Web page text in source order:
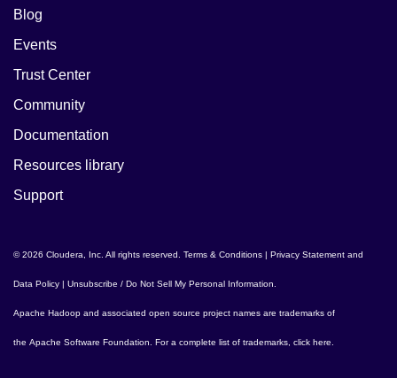
Blog
Events
Trust Center
Community
Documentation
Resources library
Support
© 2026 Cloudera, Inc. All rights reserved. Terms & Conditions | Privacy Statement and
Data Policy | Unsubscribe / Do Not Sell My Personal Information
Apache Hadoop and associated open source project names are trademarks of
the Apache Software Foundation . For a complete list of trademarks, click here